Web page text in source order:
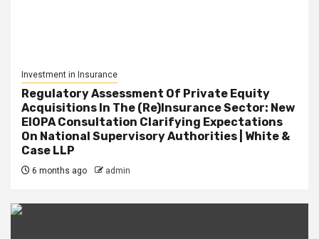
Investment in Insurance
Regulatory Assessment Of Private Equity
Acquisitions In The (Re)Insurance Sector: New
EIOPA Consultation Clarifying Expectations
On National Supervisory Authorities | White &
Case LLP
6 months ago admin